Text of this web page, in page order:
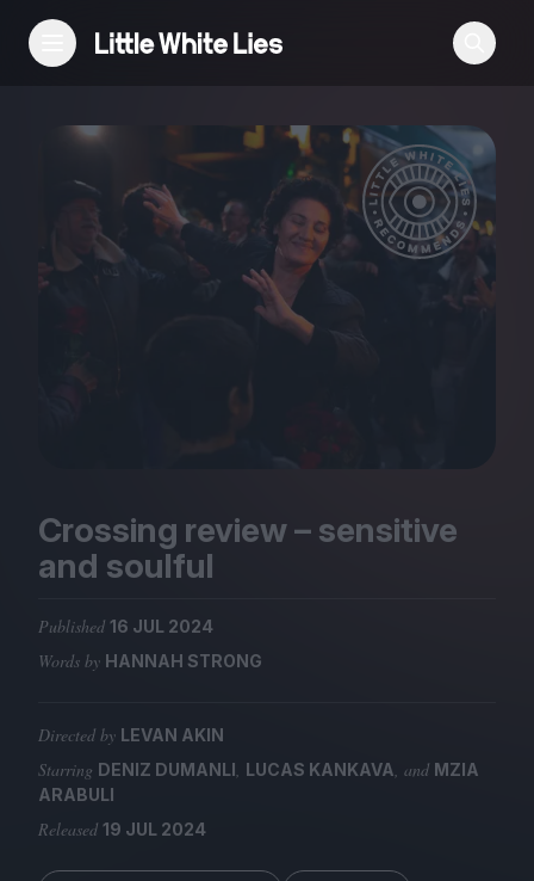
Reviews
Features
Magazine
Submissions
Huck
Crossing review – sensitive
and soulful
Published 16 JUL 2024
Words by HANNAH STRONG
Directed by LEVAN AKIN
Starring DENIZ DUMANLI, LUCAS KANKAVA, and MZIA
ARABULI
Released 19 JUL 2024